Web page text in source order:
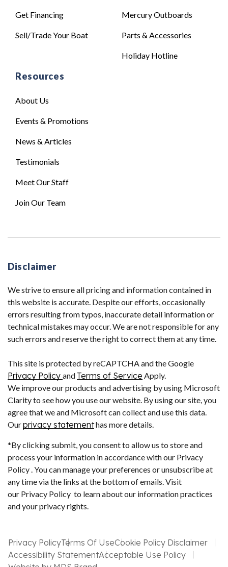
Get Financing
Sell/Trade Your Boat
Mercury Outboards
Parts & Accessories
Holiday Hotline
Resources
About Us
Events & Promotions
News & Articles
Testimonials
Meet Our Staff
Join Our Team
Disclaimer
We strive to ensure all pricing and information contained in
this website is accurate. Despite our efforts, occasionally
errors resulting from typos, inaccurate detail information or
technical mistakes may occur. We are not responsible for any
such errors and reserve the right to correct them at any time.
This site is protected by reCAPTCHA and the Google
Privacy Policy and Terms of Service Apply.
We improve our products and advertising by using Microsoft
Clarity to see how you use our website. By using our site, you
agree that we and Microsoft can collect and use this data.
Ourprivacy statementhas more details.
*By clicking submit, you consent to allow us to store and
process your information in accordance with our Privacy
Policy . You can manage your preferences or unsubscribe at
any time via the links at the bottom of emails. Visit
our Privacy Policy to learn about our information practices
and your privacy rights.
Privacy PolicyTerms Of UseCookie Policy Disclaimer
Accessibility StatementAcceptable Use Policy